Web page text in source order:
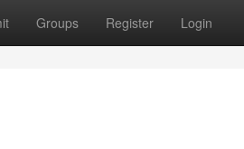
Groups Register Login